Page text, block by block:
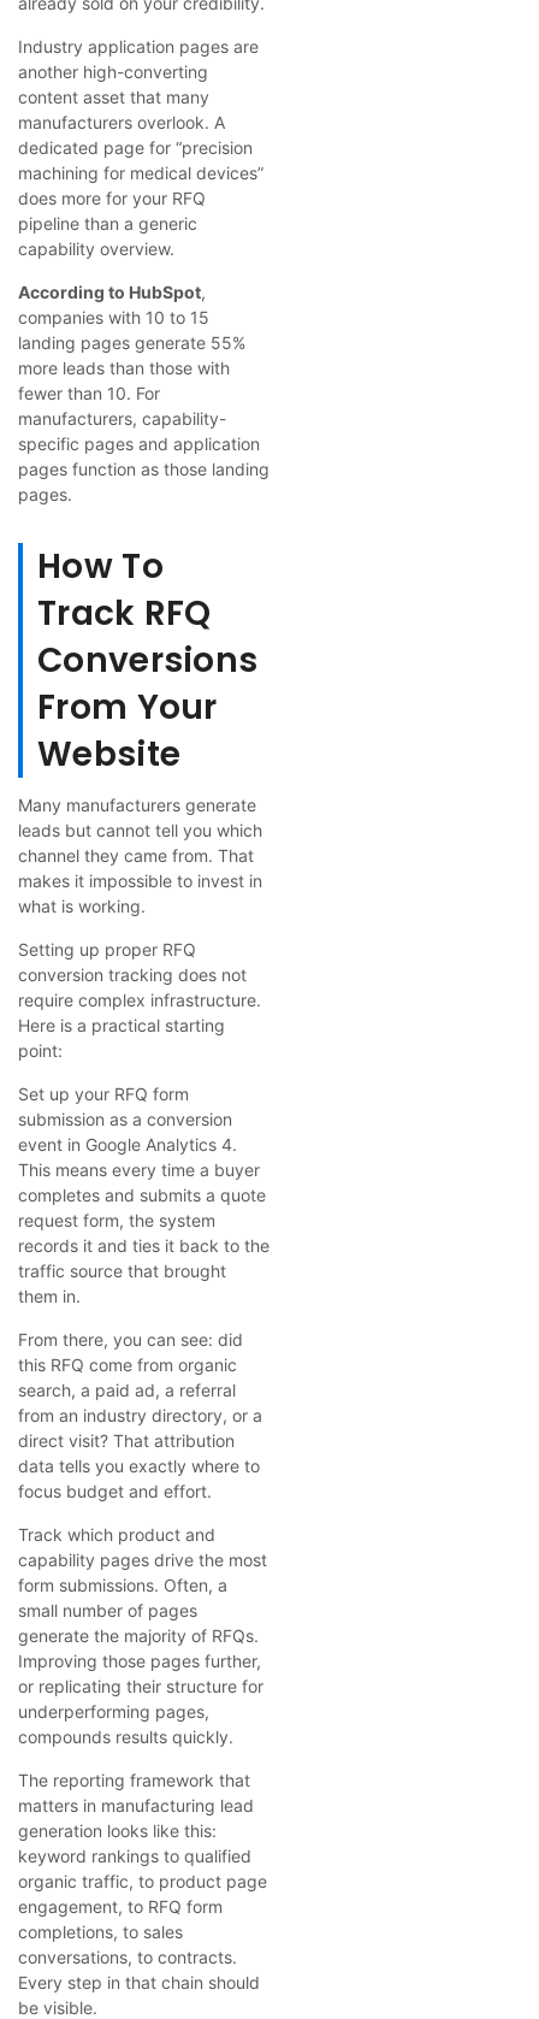
Industry application pages are
another high-converting
content asset that many
manufacturers overlook. A
dedicated page for “precision
machining for medical devices”
does more for your RFQ
pipeline than a generic
capability overview.
According to HubSpot,
companies with 10 to 15
landing pages generate 55%
more leads than those with
fewer than 10. For
manufacturers, capability-
specific pages and application
pages function as those landing
pages.
How To
Track RFQ
Conversions
From Your
Website
Many manufacturers generate
leads but cannot tell you which
channel they came from. That
makes it impossible to invest in
what is working.
Setting up proper RFQ
conversion tracking does not
require complex infrastructure.
Here is a practical starting
point:
Set up your RFQ form
submission as a conversion
event in Google Analytics 4.
This means every time a buyer
completes and submits a quote
request form, the system
records it and ties it back to the
traffic source that brought
them in.
From there, you can see: did
this RFQ come from organic
search, a paid ad, a referral
from an industry directory, or a
direct visit? That attribution
data tells you exactly where to
focus budget and effort.
Track which product and
capability pages drive the most
form submissions. Often, a
small number of pages
generate the majority of RFQs.
Improving those pages further,
or replicating their structure for
underperforming pages,
compounds results quickly.
The reporting framework that
matters in manufacturing lead
generation looks like this:
keyword rankings to qualified
organic traffic, to product page
engagement, to RFQ form
completions, to sales
conversations, to contracts.
Every step in that chain should
be visible.